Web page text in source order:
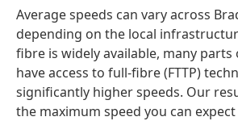
Average speeds can vary across
depending on the local
fibre is widely available, many
have access to full-fibre (FTTP)
significantly higher speeds. Our
the maximum speed you can